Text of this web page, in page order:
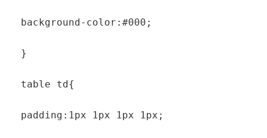
  background-color:#000;
  }
  table td{
  padding:1px 1px 1px 1px;